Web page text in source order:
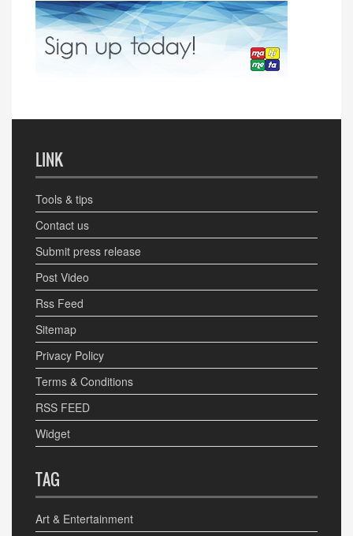
LINK
Tools & tips
Contact us
Submit press release
Post Video
Rss Feed
Sitemap
Privacy Policy
Terms & Conditions
RSS FEED
Widget
TAG
Art & Entertainment